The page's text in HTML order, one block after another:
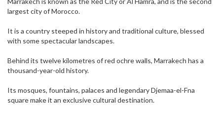
largest city of Morocco.
It is a country steeped in history and traditional culture, blessed
with some spectacular landscapes.
Behind its twelve kilometres of red ochre walls, Marrakech has a
thousand-year-old history.
Its mosques, fountains, palaces and legendary Djemaa-el-Fna
square make it an exclusive cultural destination.